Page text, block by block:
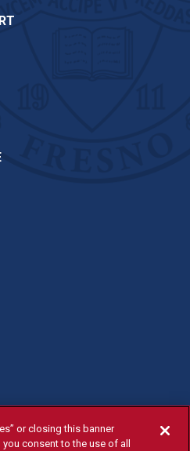
or closing this banner
consent to the use of all